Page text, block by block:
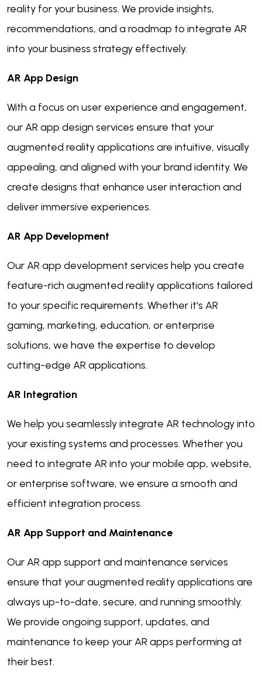
reality for your business. We provide insights,
recommendations, and a roadmap to integrate AR
into your business strategy effectively.
AR App Design
With a focus on user experience and engagement,
our AR app design services ensure that your
augmented reality applications are intuitive, visually
appealing, and aligned with your brand identity. We
create designs that enhance user interaction and
deliver immersive experiences.
AR App Development
Our AR app development services help you create
feature-rich augmented reality applications tailored
to your specific requirements. Whether it's AR
gaming, marketing, education, or enterprise
solutions, we have the expertise to develop
cutting-edge AR applications.
AR Integration
We help you seamlessly integrate AR technology into
your existing systems and processes. Whether you
need to integrate AR into your mobile app, website,
or enterprise software, we ensure a smooth and
efficient integration process.
AR App Support and Maintenance
Our AR app support and maintenance services
ensure that your augmented reality applications are
always up-to-date, secure, and running smoothly.
We provide ongoing support, updates, and
maintenance to keep your AR apps performing at
their best.